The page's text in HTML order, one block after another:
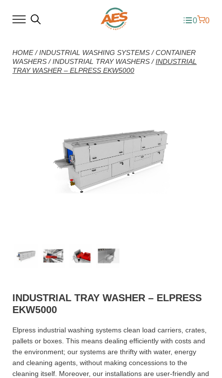
0 0
HOME/INDUSTRIAL WASHING SYSTEMS /CONTAINER
WASHERS /INDUSTRIAL TRAY WASHERS /INDUSTRIAL
TRAY WASHER – ELPRESS EKW5000
INDUSTRIAL TRAY WASHER – ELPRESS
EKW5000
Elpress industrial washing systems clean load carriers, crates,
pallets or boxes. This means dealing efficiently with costs and
the environment; our systems are thrifty with water, energy
and cleaning agents, without making concessions to the
cleaning itself. Moreover, our installations are user-friendly and